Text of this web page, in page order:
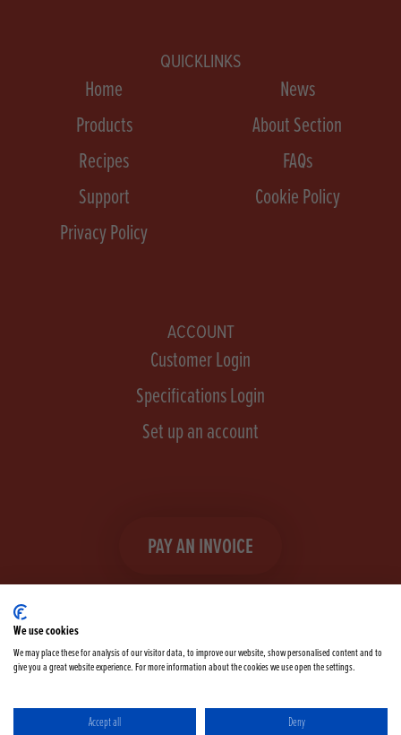
QUICKLINKS
Home
News
Products
About Section
Recipes
FAQs
Support
Cookie Policy
Privacy Policy
ACCOUNT
Customer Login
Specifications Login
Set up an account
PAY AN INVOICE
FacebookInstagramlinkedInTikTok YouTubetwitter
We use cookies
We may place these for analysis of our visitor data, to improve our website, show personalised content and to
give you a great website experience. For more information about the cookies we use open the settings.
Accept all Deny